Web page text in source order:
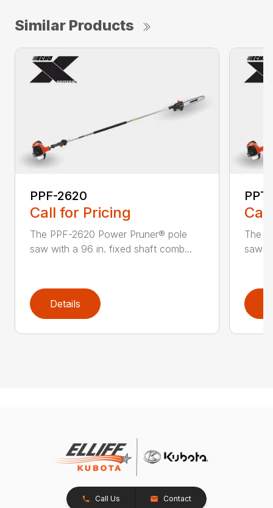
Similar Products
PPF-2620
Call for Pricing
The PPF-2620 Power Pruner® pole
saw with a 96 in. fixed shaft comb...
Details
The
saw
Call Us Contact